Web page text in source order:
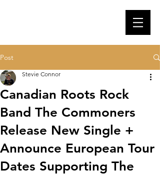
Post
Canadian Roots Rock
Band The Commoners
Release New Single +
Announce European Tour
Dates Supporting The
Stevie Connor